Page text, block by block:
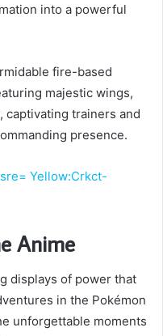
into a powerful
fire-based
majestic wings,
captivating trainers and
presence.
Yellow:Crkct-
Anime
displays of power that
in the Pokémon
unforgettable moments